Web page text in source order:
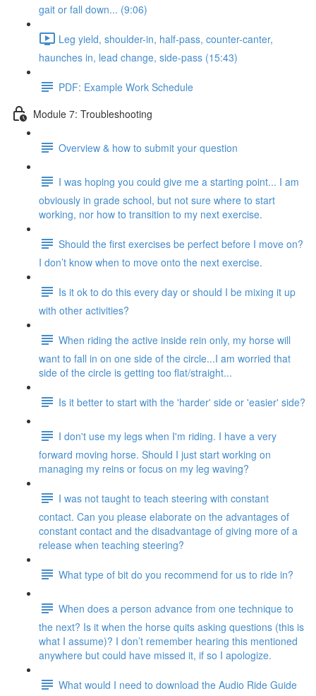
gait or fall down... (9:06)
Leg yield, shoulder-in, half-pass, counter-canter,
haunches in, lead change, side-pass (15:43)
PDF: Example Work Schedule
Module 7: Troubleshooting
Overview & how to submit your question
I was hoping you could give me a starting point... I am
obviously in grade school, but not sure where to start
working, nor how to transition to my next exercise.
Should the first exercises be perfect before I move on?
I don’t know when to move onto the next exercise.
Is it ok to do this every day or should I be mixing it up
with other activities?
When riding the active inside rein only, my horse will
want to fall in on one side of the circle...I am worried that
side of the circle is getting too flat/straight...
Is it better to start with the 'harder' side or 'easier' side?
I don't use my legs when I'm riding. I have a very
forward moving horse. Should I just start working on
managing my reins or focus on my leg waving?
I was not taught to teach steering with constant
contact. Can you please elaborate on the advantages of
constant contact and the disadvantage of giving more of a
release when teaching steering?
What type of bit do you recommend for us to ride in?
When does a person advance from one technique to
the next? Is it when the horse quits asking questions (this is
what I assume)? I don’t remember hearing this mentioned
anywhere but could have missed it, if so I apologize.
What would I need to download the Audio Ride Guide